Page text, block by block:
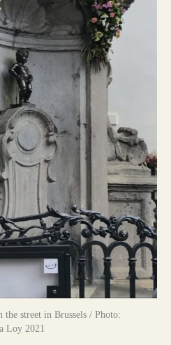
the street in Brussels / Photo:
Loy 2021